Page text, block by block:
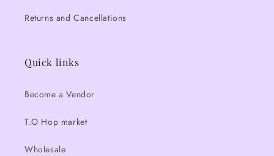
Returns and Cancellations
Quick links
Become a Vendor
T.O Hop market
Wholesale